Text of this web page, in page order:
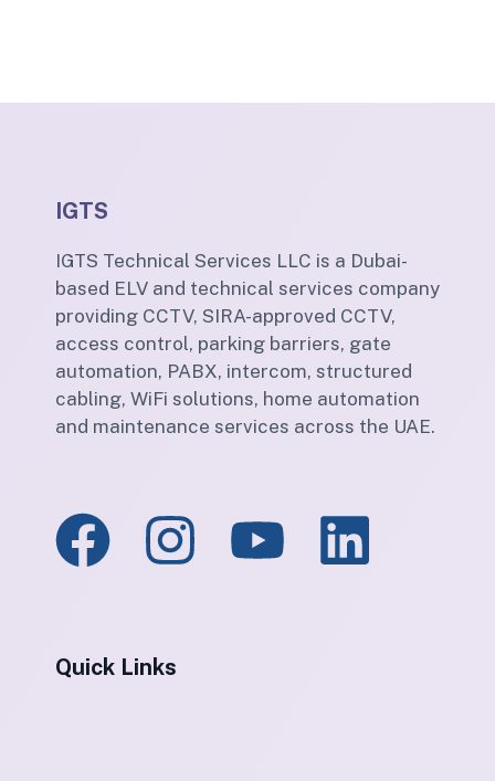
IGTS
IGTS Technical Services LLC is a Dubai-
based ELV and technical services company
providing CCTV, SIRA-approved CCTV,
access control, parking barriers, gate
automation, PABX, intercom, structured
cabling, WiFi solutions, home automation
and maintenance services across the UAE.
Quick Links